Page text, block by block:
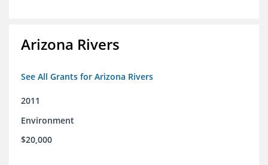
Arizona Rivers
See All Grants for Arizona Rivers
2011
Environment
$20,000